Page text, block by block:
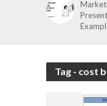
Tag - cost